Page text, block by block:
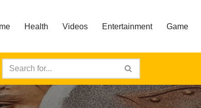
Health Videos Entertainment Game